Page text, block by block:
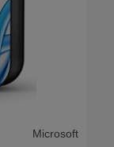
Microsoft